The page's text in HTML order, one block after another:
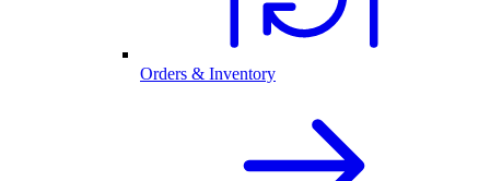
Orders & Inventory